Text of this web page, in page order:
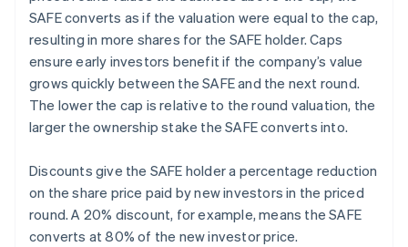
SAFE converts as if the valuation were equal to the cap,
resulting in more shares for the SAFE holder. Caps
ensure early investors benefit if the company’s value
grows quickly between the SAFE and the next round.
The lower the cap is relative to the round valuation, the
larger the ownership stake the SAFE converts into.
Discounts give the SAFE holder a percentage reduction
on the share price paid by new investors in the priced
round. A 20% discount, for example, means the SAFE
converts at 80% of the new investor price.